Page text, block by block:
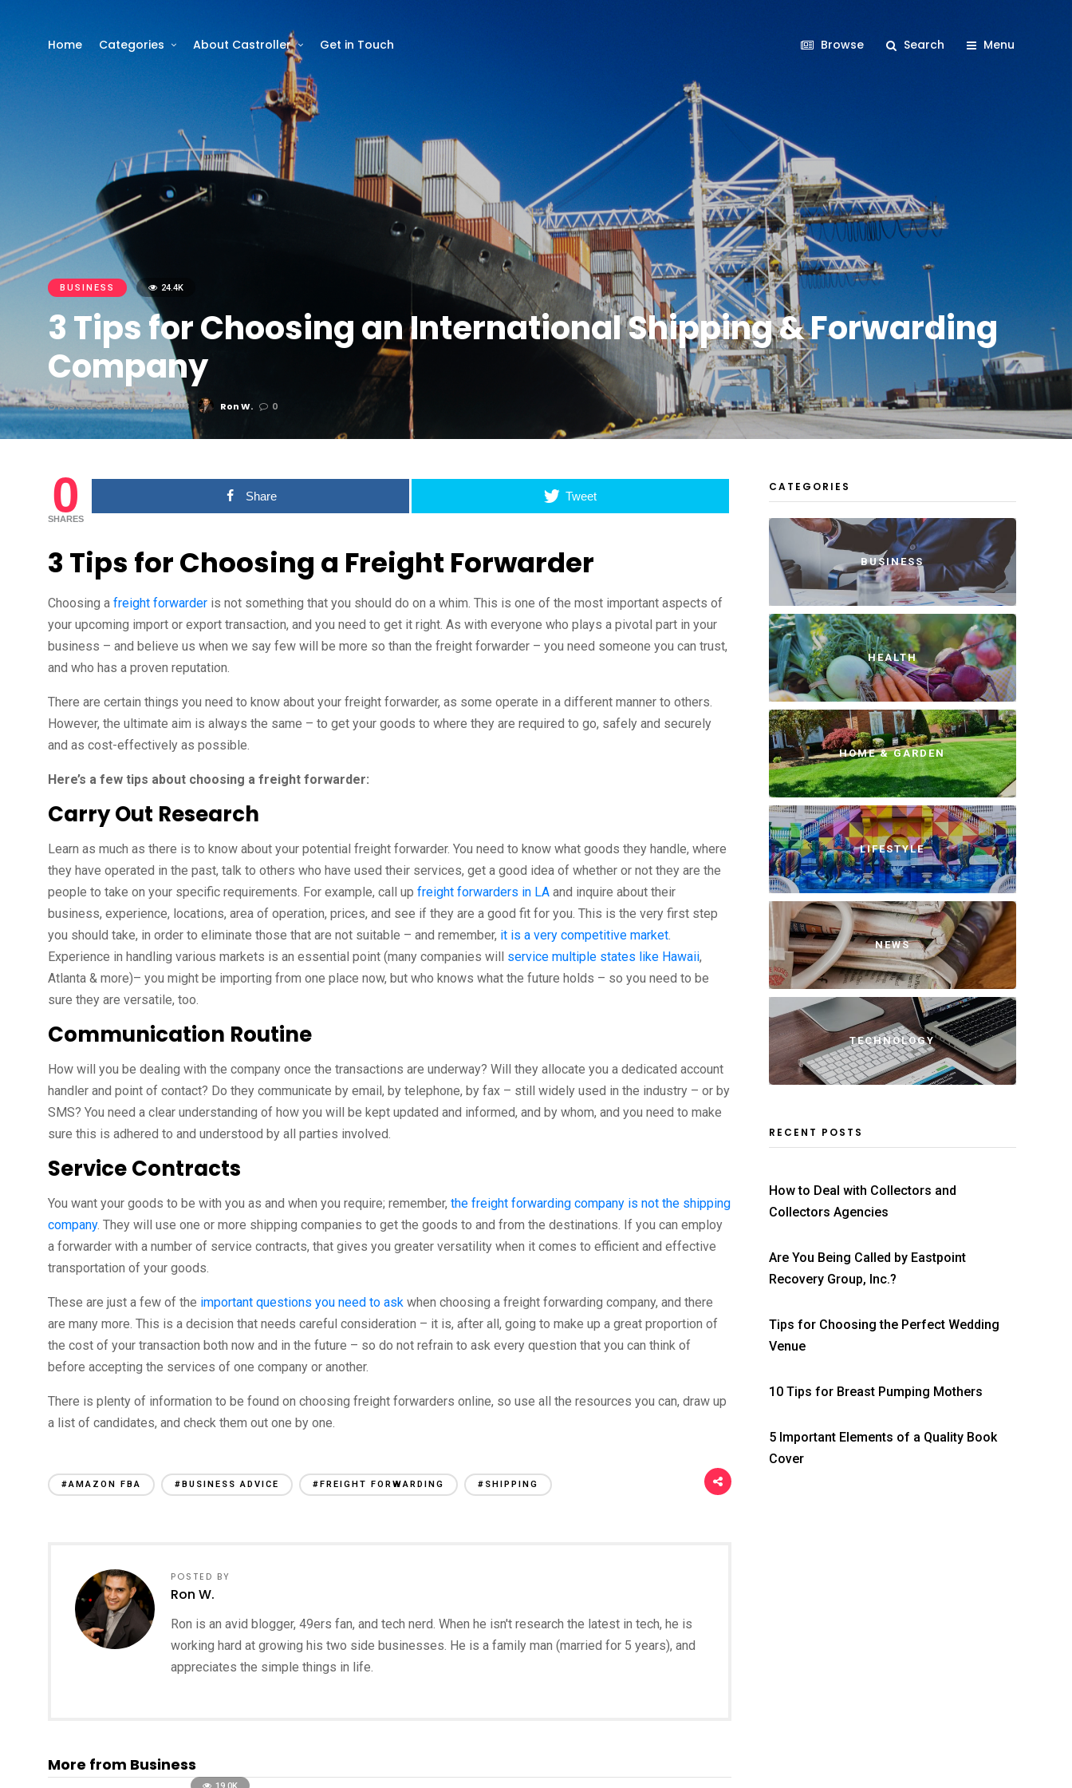
Home Categories About Castroller Get in Touch Browse Search Menu
BUSINESS 24.4K
3 Tips for Choosing an International Shipping & Forwarding
Company
Posted On February 7, 2018 Ron W. 0
0
SHARES
Share Tweet
3 Tips for Choosing a Freight Forwarder
Choosing a freight forwarder is not something that you should do on a whim. This is one of the most important aspects of
your upcoming import or export transaction, and you need to get it right. As with everyone who plays a pivotal part in your
business – and believe us when we say few will be more so than the freight forwarder – you need someone you can trust,
and who has a proven reputation.
There are certain things you need to know about your freight forwarder, as some operate in a different manner to others.
However, the ultimate aim is always the same – to get your goods to where they are required to go, safely and securely
and as cost-effectively as possible.
Here’s a few tips about choosing a freight forwarder:
Carry Out Research
Learn as much as there is to know about your potential freight forwarder. You need to know what goods they handle, where
they have operated in the past, talk to others who have used their services, get a good idea of whether or not they are the
people to take on your specific requirements. For example, call up freight forwarders in LA and inquire about their
business, experience, locations, area of operation, prices, and see if they are a good fit for you. This is the very first step
you should take, in order to eliminate those that are not suitable – and remember, it is a very competitive market.
Experience in handling various markets is an essential point (many companies will service multiple states like Hawaii,
Atlanta & more)– you might be importing from one place now, but who knows what the future holds – so you need to be
sure they are versatile, too.
Communication Routine
How will you be dealing with the company once the transactions are underway? Will they allocate you a dedicated account
handler and point of contact? Do they communicate by email, by telephone, by fax – still widely used in the industry – or by
SMS? You need a clear understanding of how you will be kept updated and informed, and by whom, and you need to make
sure this is adhered to and understood by all parties involved.
Service Contracts
You want your goods to be with you as and when you require; remember, the freight forwarding company is not the shipping
company. They will use one or more shipping companies to get the goods to and from the destinations. If you can employ
a forwarder with a number of service contracts, that gives you greater versatility when it comes to efficient and effective
transportation of your goods.
These are just a few of the important questions you need to ask when choosing a freight forwarding company, and there
are many more. This is a decision that needs careful consideration – it is, after all, going to make up a great proportion of
the cost of your transaction both now and in the future – so do not refrain to ask every question that you can think of
before accepting the services of one company or another.
There is plenty of information to be found on choosing freight forwarders online, so use all the resources you can, draw up
a list of candidates, and check them out one by one.
#AMAZON FBA #BUSINESS ADVICE #FREIGHT FORWARDING #SHIPPING
POSTED BY
Ron W.
Ron is an avid blogger, 49ers fan, and tech nerd. When he isn't research the latest in tech, he is
working hard at growing his two side businesses. He is a family man (married for 5 years), and
appreciates the simple things in life.
More from Business
CATEGORIES
BUSINESS
HEALTH
HOME & GARDEN
LIFESTYLE
NEWS
TECHNOLOGY
RECENT POSTS
How to Deal with Collectors and
Collectors Agencies
Are You Being Called by Eastpoint
Recovery Group, Inc.?
Tips for Choosing the Perfect Wedding
Venue
10 Tips for Breast Pumping Mothers
5 Important Elements of a Quality Book
Cover